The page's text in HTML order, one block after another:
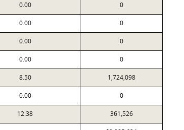
0.00 0
0.00 0
0.00 0
0.00 0
8.50 1,724,098
0.00 0
12.38 361,526